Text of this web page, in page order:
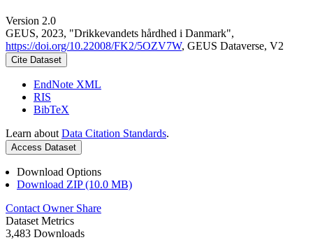
Version 2.0
GEUS, 2023, "Drikkevandets hårdhed i Danmark",
https://doi.org/10.22008/FK2/5OZV7W, GEUS Dataverse, V2
Cite Dataset
EndNote XML
RIS
BibTeX
Learn about Data Citation Standards.
Access Dataset
Download Options
Download ZIP (10.0 MB)
Contact Owner Share
Dataset Metrics
3,483 Downloads